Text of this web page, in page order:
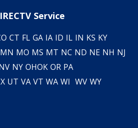
Service
CT FL GA IA ID IL IN KS KY
MN MO MS MT NC ND NE NH NJ
NY OHOK OR PA
UT VA VT WA WI WV WY